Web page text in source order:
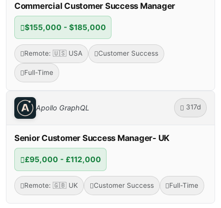
Commercial Customer Success Manager
$155,000 - $185,000
Remote: 🇺🇸 USA Customer Success
Full-Time
Apollo GraphQL 317d
Senior Customer Success Manager- UK
£95,000 - £112,000
Remote: 🇬🇧 UK Customer Success Full-Time